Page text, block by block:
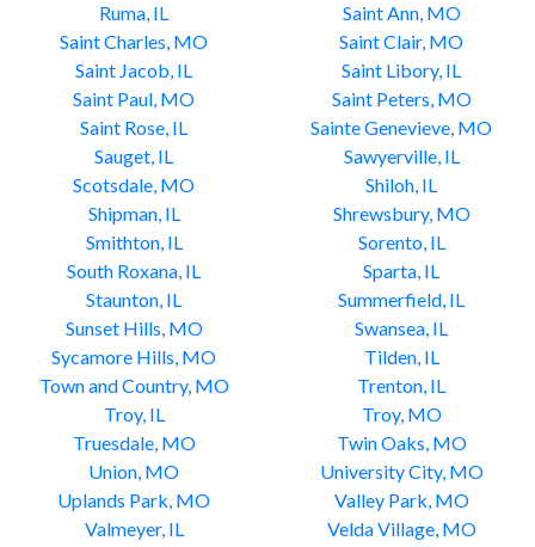
Ruma, IL
Saint Ann, MO
Saint Charles, MO
Saint Clair, MO
Saint Jacob, IL
Saint Libory, IL
Saint Paul, MO
Saint Peters, MO
Saint Rose, IL
Sainte Genevieve, MO
Sauget, IL
Sawyerville, IL
Scotsdale, MO
Shiloh, IL
Shipman, IL
Shrewsbury, MO
Smithton, IL
Sorento, IL
South Roxana, IL
Sparta, IL
Staunton, IL
Summerfield, IL
Sunset Hills, MO
Swansea, IL
Sycamore Hills, MO
Tilden, IL
Town and Country, MO
Trenton, IL
Troy, IL
Troy, MO
Truesdale, MO
Twin Oaks, MO
Union, MO
University City, MO
Uplands Park, MO
Valley Park, MO
Valmeyer, IL
Velda Village, MO